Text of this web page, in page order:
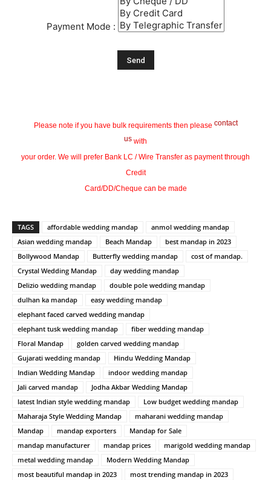
Payment Mode :
Please note if you have bulk requirements then please contact
us with
your order. We will prefer Bank LC / Wire Transfer as payment through
Credit
Card/DD/Cheque can be made
TAGS affordable wedding mandap
anmol wedding mandap
Asian wedding mandap
Beach Mandap
best mandap in 2023
Bollywood Mandap
Butterfly wedding mandap
cost of mandap.
Crystal Wedding Mandap
day wedding mandap
Delizio wedding mandap
double pole wedding mandap
dulhan ka mandap
easy wedding mandap
elephant faced carved wedding mandap
elephant tusk wedding mandap
fiber wedding mandap
Floral Mandap
golden carved wedding mandap
Gujarati wedding mandap
Hindu Wedding Mandap
Indian Wedding Mandap
indoor wedding mandap
Jali carved mandap
Jodha Akbar Wedding Mandap
latest Indian style wedding mandap
Low budget wedding mandap
Maharaja Style Wedding Mandap
maharani wedding mandap
Mandap
mandap exporters
Mandap for Sale
mandap manufacturer
mandap prices
marigold wedding mandap
metal wedding mandap
Modern Wedding Mandap
most beautiful mandap in 2023
most trending mandap in 2023